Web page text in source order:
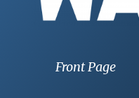
Front Page